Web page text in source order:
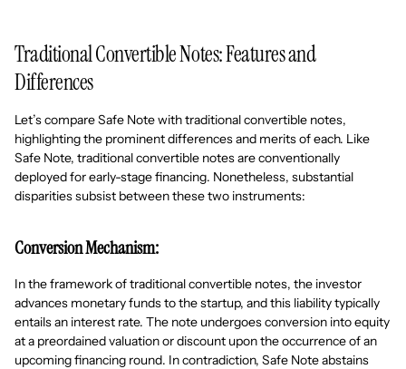
Traditional Convertible Notes: Features and
Differences
Let’s compare Safe Note with traditional convertible notes,
highlighting the prominent differences and merits of each. Like
Safe Note, traditional convertible notes are conventionally
deployed for early-stage financing. Nonetheless, substantial
disparities subsist between these two instruments:
Conversion Mechanism:
In the framework of traditional convertible notes, the investor
advances monetary funds to the startup, and this liability typically
entails an interest rate. The note undergoes conversion into equity
at a preordained valuation or discount upon the occurrence of an
upcoming financing round. In contradiction, Safe Note abstains